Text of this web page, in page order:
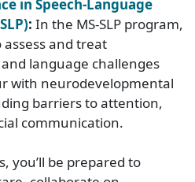
in Speech-Language
: In the MS-SLP program,
assess and treat
language challenges
with neurodevelopmental
barriers to attention,
communication.
you’ll be prepared to